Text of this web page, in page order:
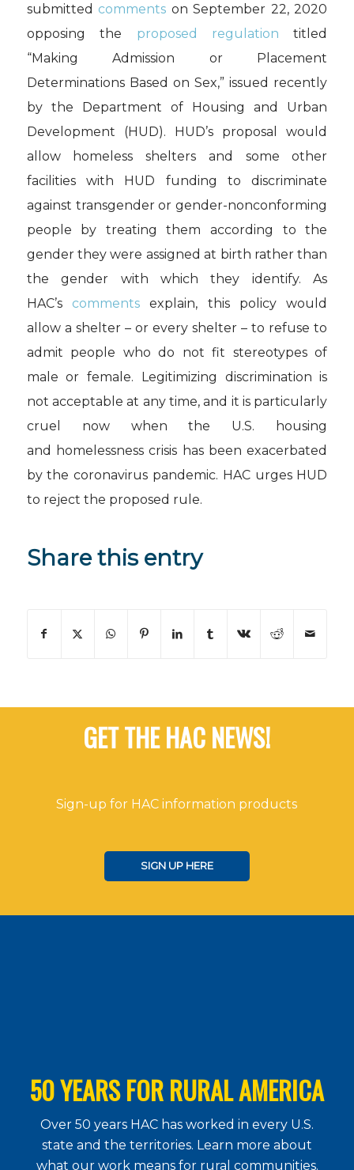
submitted comments on September 22, 2020
opposing the proposed regulation titled
“Making Admission or Placement
Determinations Based on Sex,” issued recently
by the Department of Housing and Urban
Development (HUD). HUD’s proposal would
allow homeless shelters and some other
facilities with HUD funding to discriminate
against transgender or gender-nonconforming
people by treating them according to the
gender they were assigned at birth rather than
the gender with which they identify. As
HAC’s commentsexplain, this policy would
allow a shelter – or every shelter – to refuse to
admit people who do not fit stereotypes of
male or female. Legitimizing discrimination is
not acceptable at any time, and it is particularly
cruel now when the U.S. housing
and homelessness crisis has been exacerbated
by the coronavirus pandemic. HAC urges HUD
to reject the proposed rule.
Share this entry
GET THE HAC NEWS!
Sign-up for HAC information products
SIGN UP HERE
50 YEARS FOR RURAL AMERICA
Over 50 years HAC has worked in every U.S.
state and the territories. Learn more about
what our work means for rural communities.